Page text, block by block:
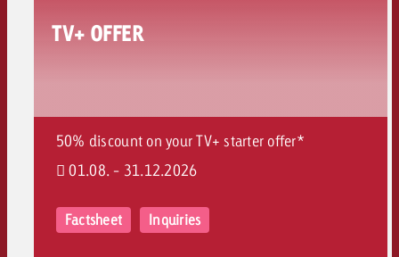
TV+ OFFER
50% discount on your TV+ starter offer*
01.08. - 31.12.2026
Factsheet Inquiries